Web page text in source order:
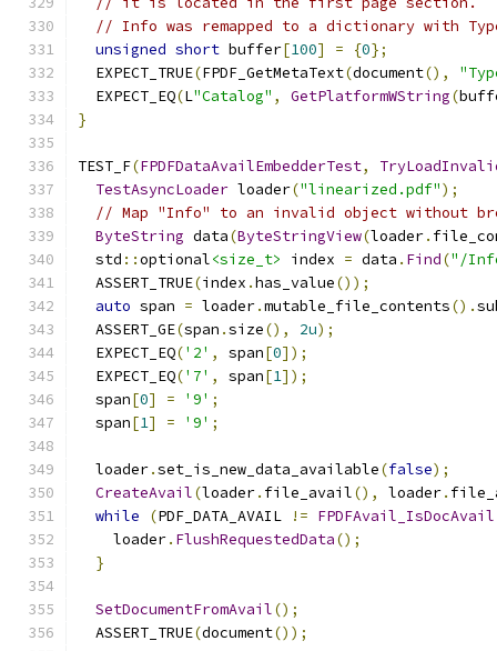
// Info was remapped to a dictionary with
unsigned short buffer[100] = {0};
  EXPECT_TRUE
(FPDF_GetMetaText(document(),
  EXPECT_EQ
(L"Catalog" , GetPlatformWString(
}
TEST_F(FPDFDataAvailEmbedderTest,
TestAsyncLoader loader("linearized.pdf");
// Map "Info" to an invalid object without
ByteString data(ByteStringView(loader.
  std
::optional<size_t> index = data . Find("/
  ASSERT_TRUE
(index .has_value());
auto span = loader.mutable_file_contents().
  ASSERT_GE
(span .size(), 2u);
  EXPECT_EQ
('2' , span[0]);
  EXPECT_EQ
('7' , span[1]);
  span
[0] = '9' ;
  span
[1] = '9' ;
  loader
.set_is_new_data_available(false);
CreateAvail(loader. file_avail(), loader.
while
(PDF_DATA_AVAIL != FPDFAvail_IsDocAvail
    loader
. FlushRequestedData();
}
SetDocumentFromAvail();
  ASSERT_TRUE
(document());